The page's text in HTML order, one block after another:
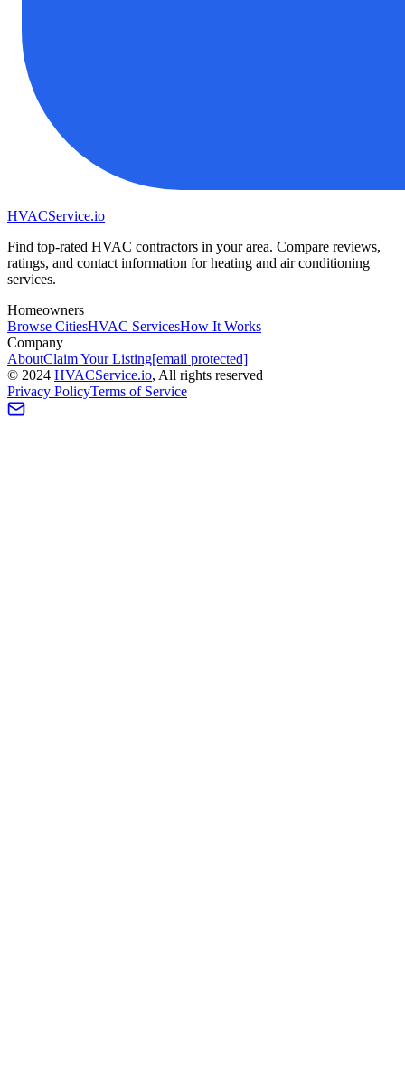
HVACService.io
Find top-rated HVAC contractors in your area. Compare reviews,
ratings, and contact information for heating and air conditioning
services.
Homeowners
Browse CitiesHVAC ServicesHow It Works
Company
AboutClaim Your Listing[email protected]
© 2024 HVACService.io, All rights reserved
Privacy PolicyTerms of Service